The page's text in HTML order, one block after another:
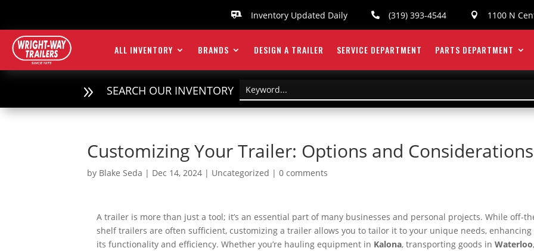
 Inventory Updated Daily  (319) 393-4544  1100 N
ALL INVENTORY BRANDS DESIGN A TRAILER SERVICE DEPARTMENT PARTS DEPARTMENT
9 SEARCH OUR INVENTORY
Customizing Your Trailer: Options and Considerations
by Blake Seda | Dec 14, 2024 | Uncategorized |0 comments
A trailer is more than just a tool; it’s an essential part of many businesses and personal projects. While off-
shelf trailers are often sufficient, customizing a trailer allows you to tailor it to your unique needs, enhancing
its functionality and efficiency. Whether you’re hauling equipment in Kalona, transporting goods inWaterloo